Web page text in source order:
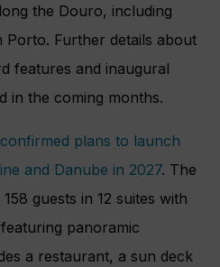
the Douro, including
Further details about
features and inaugural
in the coming months.
confirmed plans to launch
and Danube in 2027. The
guests in 12 suites with
panoramic
a restaurant, a sun deck